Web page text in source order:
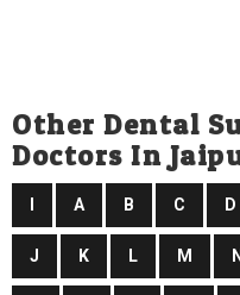
Other Dental
Doctors In
I A B C D
J K L M